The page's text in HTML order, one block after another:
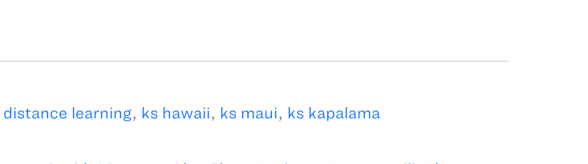
distance learning, ks hawaii, ks maui, ks kapalama